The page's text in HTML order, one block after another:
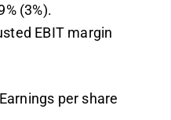
(3%).
EBIT margin
per share